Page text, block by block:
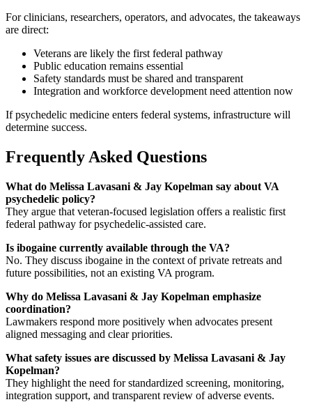
For clinicians, researchers, operators, and advocates, the takeaways
are direct:
Veterans are likely the first federal pathway
Public education remains essential
Safety standards must be shared and transparent
Integration and workforce development need attention now
If psychedelic medicine enters federal systems, infrastructure will
determine success.
Frequently Asked Questions
What do Melissa Lavasani & Jay Kopelman say about VA
psychedelic policy?
They argue that veteran-focused legislation offers a realistic first
federal pathway for psychedelic-assisted care.
Is ibogaine currently available through the VA?
No. They discuss ibogaine in the context of private retreats and
future possibilities, not an existing VA program.
Why do Melissa Lavasani & Jay Kopelman emphasize
coordination?
Lawmakers respond more positively when advocates present
aligned messaging and clear priorities.
What safety issues are discussed by Melissa Lavasani & Jay
Kopelman?
They highlight the need for standardized screening, monitoring,
integration support, and transparent review of adverse events.